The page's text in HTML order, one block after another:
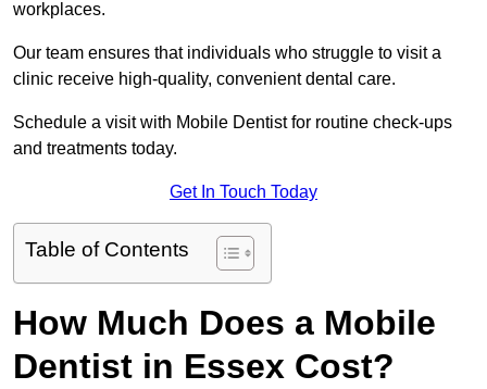
workplaces.
Our team ensures that individuals who struggle to visit a
clinic receive high-quality, convenient dental care.
Schedule a visit with Mobile Dentist for routine check-ups
and treatments today.
Get In Touch Today
Table of Contents
How Much Does a Mobile
Dentist in Essex Cost?